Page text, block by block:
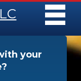
menu
to content
MENU
your